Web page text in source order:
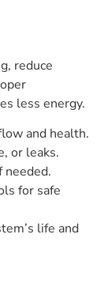
reduce
less energy.
and health.
or leaks.
needed.
for safe
life and